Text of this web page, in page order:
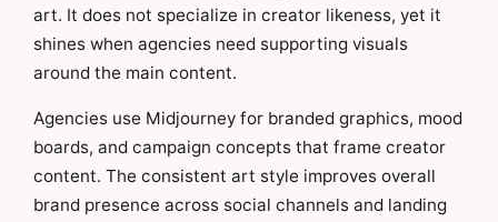
art. It does not specialize in creator likeness, yet it
shines when agencies need supporting visuals
around the main content.
Agencies use Midjourney for branded graphics, mood
boards, and campaign concepts that frame creator
content. The consistent art style improves overall
brand presence across social channels and landing